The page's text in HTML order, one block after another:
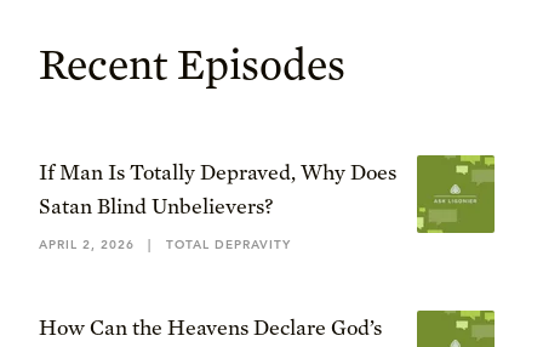
Recent Episodes
If Man Is Totally Depraved, Why Does
Satan Blind Unbelievers?
APRIL 2, 2026 | TOTAL DEPRAVITY
How Can the Heavens Declare God’s